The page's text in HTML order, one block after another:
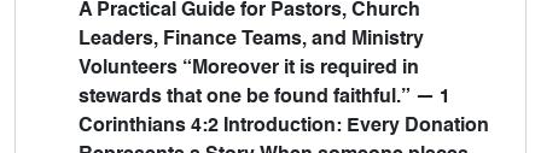
A Practical Guide for Pastors, Church
Leaders, Finance Teams, and Ministry
Volunteers “Moreover it is required in
stewards that one be found faithful.” — 1
Corinthians 4:2 Introduction: Every Donation